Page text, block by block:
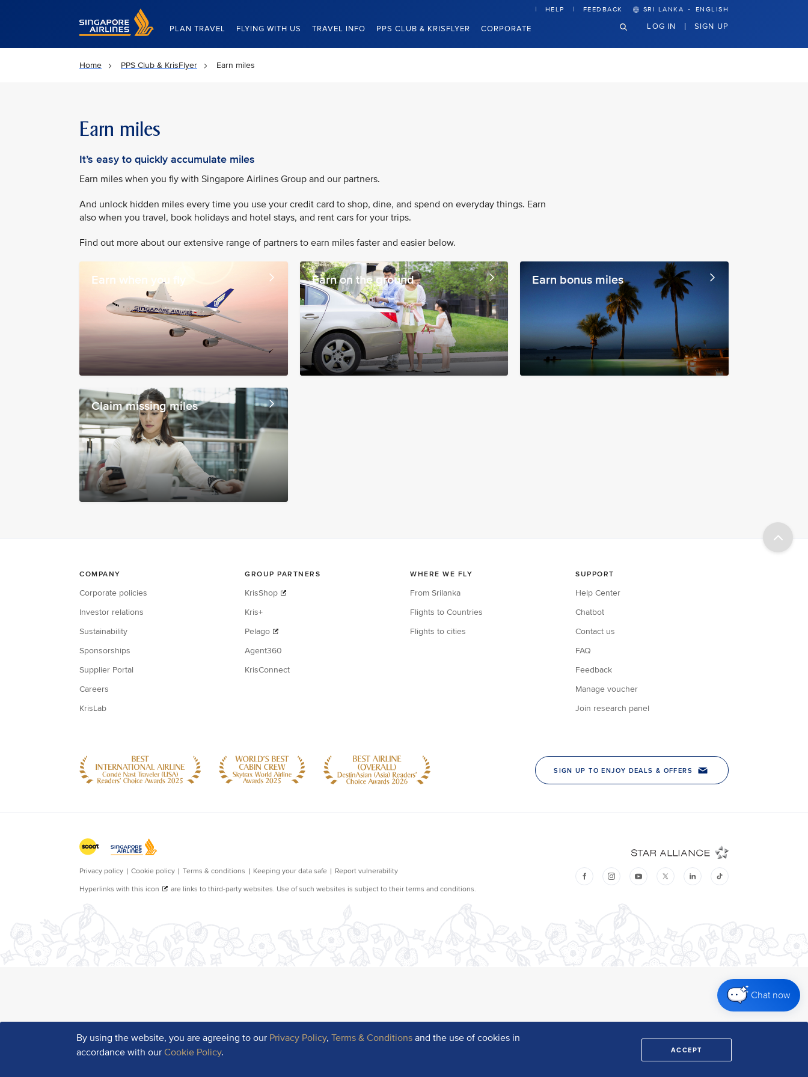
Singapore Airlines Home
PLAN TRAVEL FLYING WITH US TRAVEL INFO PPS CLUB & KRISFLYER CORPORATE
HELP FEEDBACK SRI LANKA · ENGLISH
LOG IN SIGN UP
By using the website, you are agreeing to our Privacy Policy,Terms & Conditions and the use of cookies in
accordance with ourCookie Policy. ACCEPT
Chat now
Home PPS Club & KrisFlyer Earn miles
Earn miles
It’s easy to quickly accumulate miles
Earn miles when you fly with Singapore Airlines Group and our partners.
And unlock hidden miles every time you use your credit card to shop, dine, and spend on everyday things. Earn
also when you travel, book holidays and hotel stays, and rent cars for your trips.
Find out more about our extensive range of partners to earn miles faster and easier below.
Earn when you fly Earn on the ground Earn bonus miles
Claim missing miles